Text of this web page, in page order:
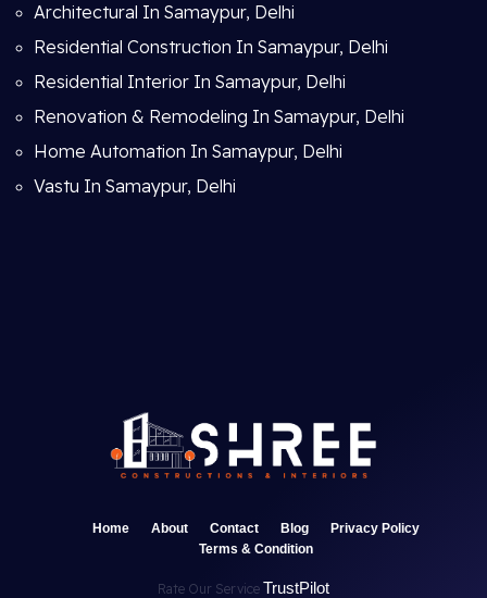
Architectural In Samaypur, Delhi
Residential Construction In Samaypur, Delhi
Residential Interior In Samaypur, Delhi
Renovation & Remodeling In Samaypur, Delhi
Home Automation In Samaypur, Delhi
Vastu In Samaypur, Delhi
Home About Contact Blog
Privacy Policy
Terms & Condition
Rate Our Service TrustPilot